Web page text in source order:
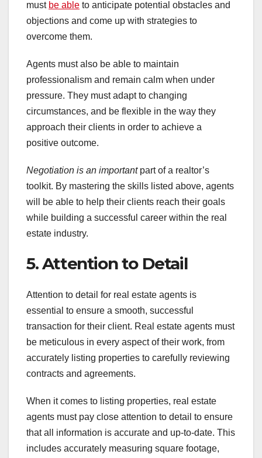
must be able to anticipate potential obstacles and
objections and come up with strategies to
overcome them.
Agents must also be able to maintain
professionalism and remain calm when under
pressure. They must adapt to changing
circumstances, and be flexible in the way they
approach their clients in order to achieve a
positive outcome.
Negotiation is an importantpart of a realtor’s
toolkit. By mastering the skills listed above, agents
will be able to help their clients reach their goals
while building a successful career within the real
estate industry.
5. Attention to Detail
Attention to detail for real estate agents is
essential to ensure a smooth, successful
transaction for their client. Real estate agents must
be meticulous in every aspect of their work, from
accurately listing properties to carefully reviewing
contracts and agreements.
When it comes to listing properties, real estate
agents must pay close attention to detail to ensure
that all information is accurate and up-to-date. This
includes accurately measuring square footage,